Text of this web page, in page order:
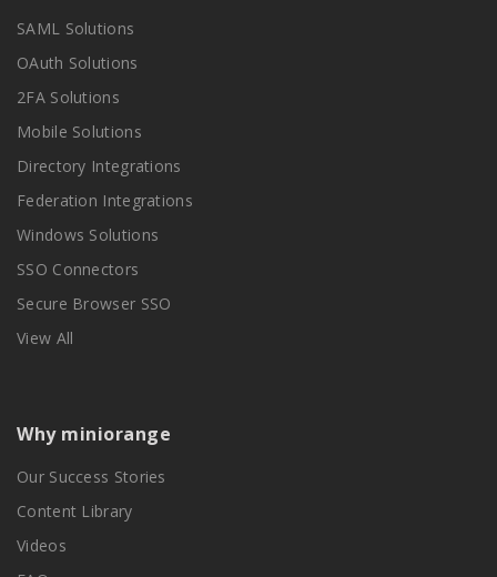
SAML Solutions
OAuth Solutions
2FA Solutions
Mobile Solutions
Directory Integrations
Federation Integrations
Windows Solutions
SSO Connectors
Secure Browser SSO
View All
Why miniorange
Our Success Stories
Content Library
Videos